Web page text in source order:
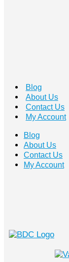
Blog
About Us
Contact Us
My Account
Blog
About Us
Contact Us
My Account